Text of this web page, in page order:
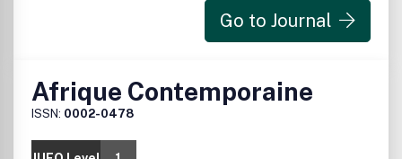
Go to Journal
Afrique Contemporaine
ISSN: 0002-0478